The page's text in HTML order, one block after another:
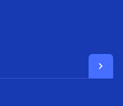
chevron_right